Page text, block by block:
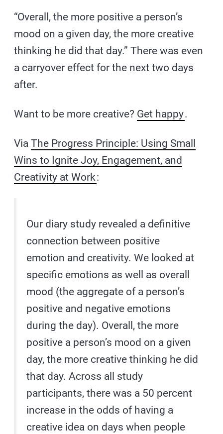
“Overall, the more positive a person’s
mood on a given day, the more creative
thinking he did that day.” There was even
a carryover effect for the next two days
after.
Want to be more creative? Get happy.
ViaThe Progress Principle: Using Small
Wins to Ignite Joy, Engagement, and
Creativity at Work:
Our diary study revealed a definitive
connection between positive
emotion and creativity. We looked at
specific emotions as well as overall
mood (the aggregate of a person’s
positive and negative emotions
during the day). Overall, the more
positive a person’s mood on a given
day, the more creative thinking he did
that day. Across all study
participants, there was a 50 percent
increase in the odds of having a
creative idea on days when people